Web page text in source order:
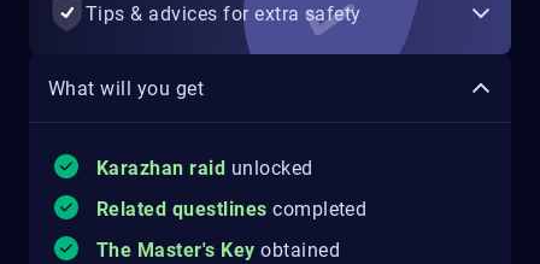
Tips & advices for extra safety
What will you get
Karazhan raid unlocked
Related questlines completed
The Master's Keyobtained